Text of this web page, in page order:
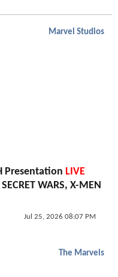
Marvel Studios
Presentation LIVE
WARS, X-MEN
Jul 25, 2026 08:07 PM
The Marvels